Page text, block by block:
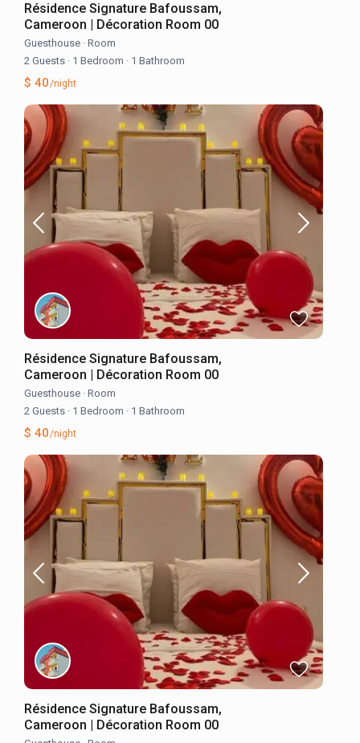
Résidence Signature Bafoussam,
Cameroon | Décoration Room 00
Guesthouse · Room
2 Guests · 1 Bedroom · 1 Bathroom
$ 40/night
Résidence Signature Bafoussam,
Cameroon | Décoration Room 00
Guesthouse · Room
2 Guests · 1 Bedroom · 1 Bathroom
$ 40/night
Résidence Signature Bafoussam,
Cameroon | Décoration Room 00